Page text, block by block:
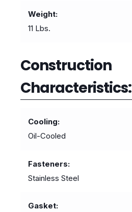
Weight
11 Lbs.
Construction
Characteristics:
Cooling
Oil-Cooled
Fasteners
Stainless Steel
Gasket